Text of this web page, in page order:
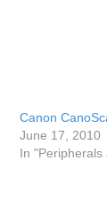
Canon
June 17, 2010
In "Peripherals